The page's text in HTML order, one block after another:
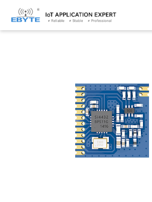
Home > Module > SPI/SOC/UART